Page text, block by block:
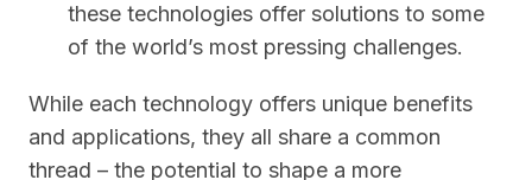
these technologies offer solutions to some
of the world’s most pressing challenges.
While each technology offers unique benefits
and applications, they all share a common
thread – the potential to shape a more